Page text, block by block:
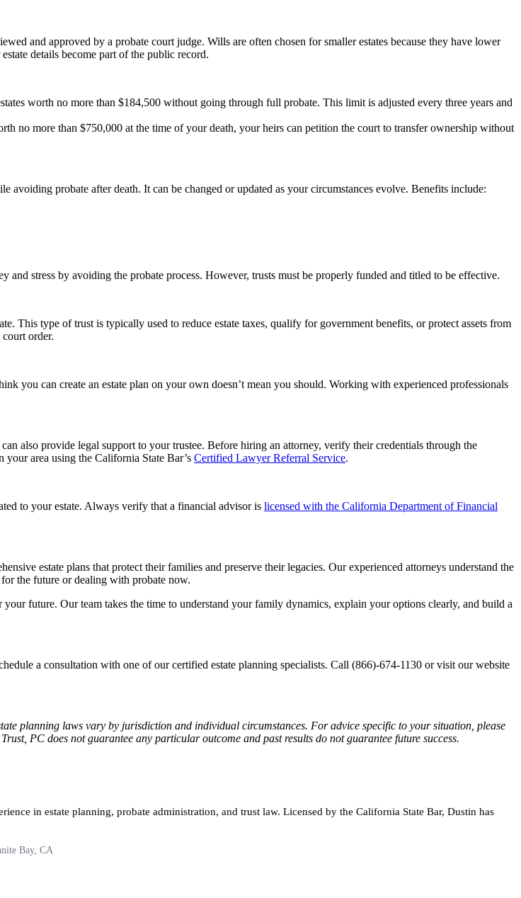
and approved by a probate court judge. Wills are often chosen for smaller estates because they have lower
details become part of the public record.
worth no more than $184,500 without going through full probate. This limit is adjusted every three years and
no more than $750,000 at the time of your death, your heirs can petition the court to transfer ownership without
probate after death. It can be changed or updated as your circumstances evolve. Benefits include:
stress by avoiding the probate process. However, trusts must be properly funded and titled to be effective.
This type of trust is typically used to reduce estate taxes, qualify for government benefits, or protect assets from
order.
you can create an estate plan on your own doesn’t mean you should. Working with experienced professionals
also provide legal support to your trustee. Before hiring an attorney, verify their credentials through the
area using the California State Bar’s Certified Lawyer Referral Service.
to your estate. Always verify that a financial advisor is licensed with the California Department of Financial
estate plans that protect their families and preserve their legacies. Our experienced attorneys understand the
the future or dealing with probate now.
future. Our team takes the time to understand your family dynamics, explain your options clearly, and build a
a consultation with one of our certified estate planning specialists. Call (866)-674-1130 or visit our website
planning laws vary by jurisdiction and individual circumstances. For advice specific to your situation, please
PC does not guarantee any particular outcome and past results do not guarantee future success.
in estate planning, probate administration, and trust law. Licensed by the California State Bar, Dustin has
Bay, CA